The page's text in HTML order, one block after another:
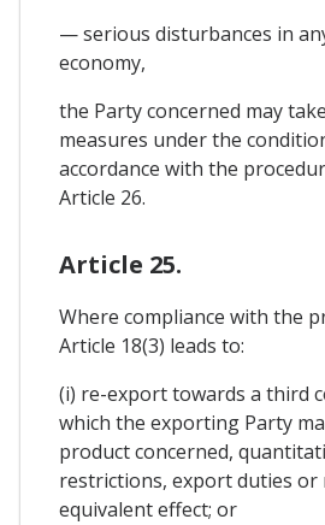
— serious disturbances in
economy,
the Party concerned may
measures under the
accordance with the
Article 26.
Article 25.
Where compliance with the
Article 18(3) leads to:
(i) re-export towards a third
which the exporting Party
product concerned,
restrictions, export duties or
equivalent effect; or